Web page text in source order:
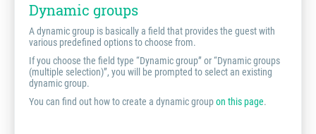
Dynamic groups
A dynamic group is basically a field that provides the guest with
various predefined options to choose from.
If you choose the field type “Dynamic group” or “Dynamic groups
(multiple selection)”, you will be prompted to select an existing
dynamic group.
You can find out how to create a dynamic groupon this page.